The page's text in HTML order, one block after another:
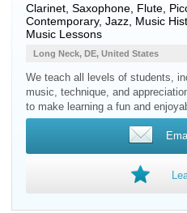
Clarinet Saxophone Flute
Contemporary, Jazz, Music
Music Lessons
Long Neck, DE, United States
We teach all levels of students,
music, technique, and
to make learning a fun and